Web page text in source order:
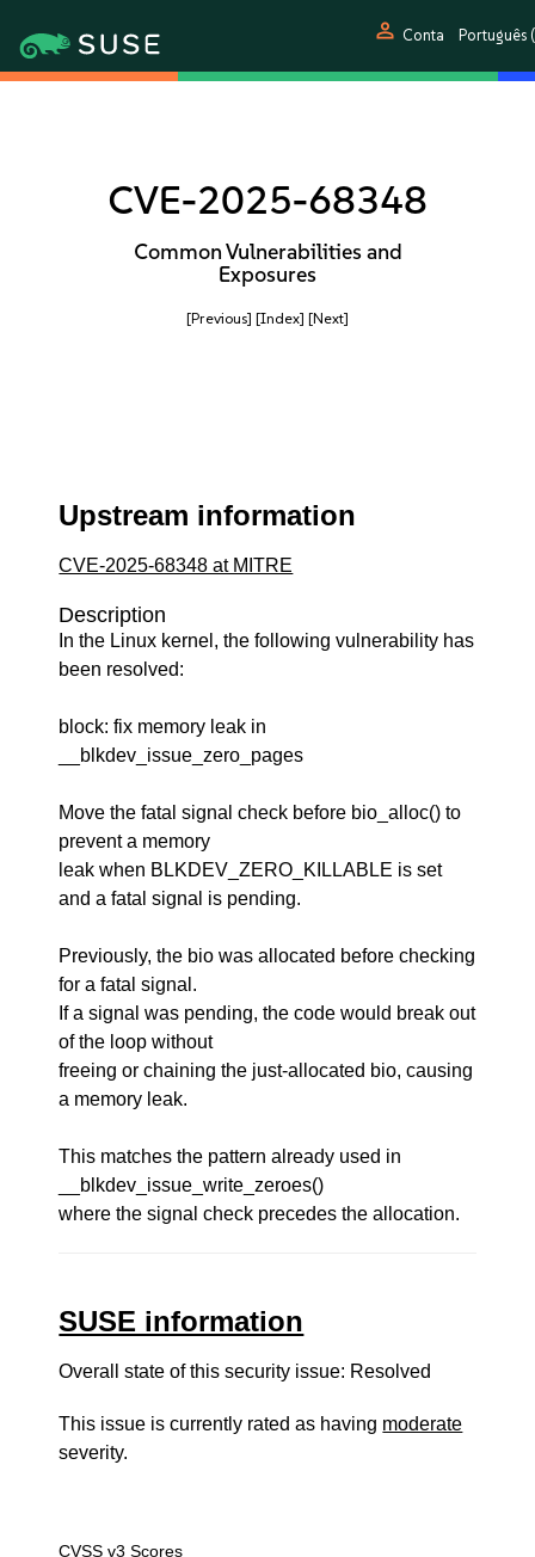
person Conta Português
CVE-2025-68348
Common Vulnerabilities and
Exposures
[Previous] [Index] [Next]
Upstream information
CVE-2025-68348 at MITRE
Description
In the Linux kernel, the following vulnerability has
been resolved:
block: fix memory leak in
__blkdev_issue_zero_pages
Move the fatal signal check before bio_alloc() to
prevent a memory
leak when BLKDEV_ZERO_KILLABLE is set
and a fatal signal is pending.
Previously, the bio was allocated before checking
for a fatal signal.
If a signal was pending, the code would break out
of the loop without
freeing or chaining the just-allocated bio, causing
a memory leak.
This matches the pattern already used in
__blkdev_issue_write_zeroes()
where the signal check precedes the allocation.
SUSE information
Overall state of this security issue: Resolved
This issue is currently rated as having moderate
severity.
CVSS v3 Scores